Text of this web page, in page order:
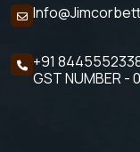
+91
GST NUMBER -